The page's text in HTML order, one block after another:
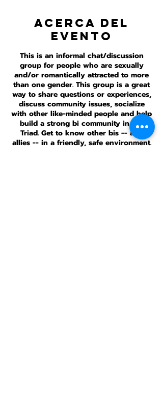
Acerca del
evento
This is an informal chat/discussion
group for people who are sexually
and/or romantically attracted to more
than one gender. This group is a great
way to share questions or experiences,
discuss community issues, socialize
with other like-minded people and help
build a strong bi community in the
Triad. Get to know other bis -- and
allies -- in a friendly, safe environment.